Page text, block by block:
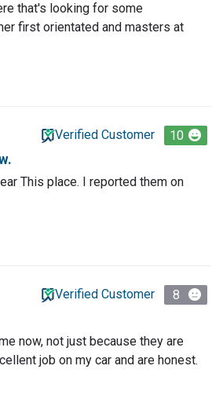
that's looking for some
first orientated and masters at
Verified Customer 10
This place. I reported them on
Verified Customer 8
now, not just because they are
job on my car and are honest.